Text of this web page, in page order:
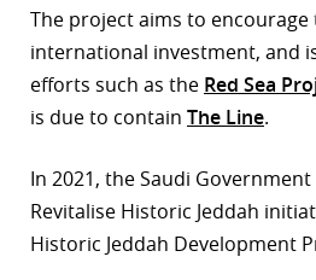
The project aims to
international investment, and
efforts such as the Red Sea
is due to contain The Line.
In 2021, the Saudi
Revitalise Historic Jeddah
Historic Jeddah Development